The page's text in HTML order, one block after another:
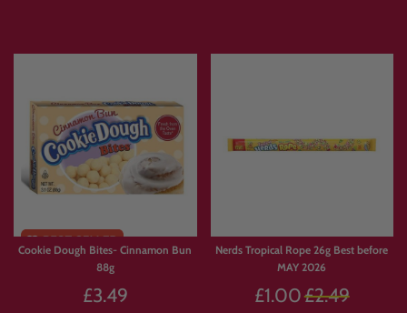
Cookie Dough Bites- Cinnamon Bun
88g
£3.49
Nerds Tropical Rope 26g Best before
MAY 2026
£1.00 Regular
£2.49